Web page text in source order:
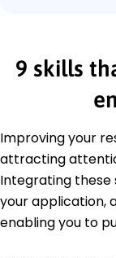
9 skills
Improving your
attracting
Integrating
your application,
enabling you to